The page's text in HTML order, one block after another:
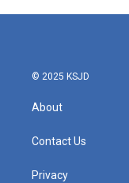
© 2025 KSJD
About
Contact Us
Privacy